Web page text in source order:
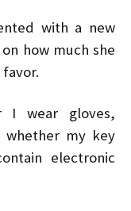
with a new
how much she
I wear gloves,
whether my key
electronic